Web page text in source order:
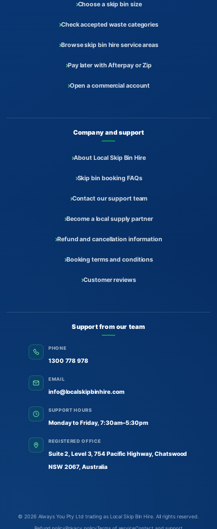
Choose a skip bin size
Check accepted waste categories
Browse skip bin hire service areas
Pay later with Afterpay or Zip
Open a commercial account
Company and support
About Local Skip Bin Hire
Skip bin booking FAQs
Contact our support team
Become a local supply partner
Refund and cancellation information
Booking terms and conditions
Customer reviews
Support from our team
PHONE
1300 778 978
EMAIL
info@localskipbinhire.com
SUPPORT HOURS
Monday to Friday, 7:30am–5:30pm
REGISTERED OFFICE
Suite 2, Level 3, 754 Pacific Highway, Chatswood
NSW 2067, Australia
© 2026 Always You Pty Ltd trading as Local Skip Bin Hire. All rights reserved.